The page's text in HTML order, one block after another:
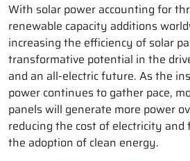
With solar power accounting for
renewable capacity additions
increasing the efficiency of solar
transformative potential in the
and an all-electric future. As the
power continues to gather pace,
panels will generate more power
reducing the cost of electricity
the adoption of clean energy.